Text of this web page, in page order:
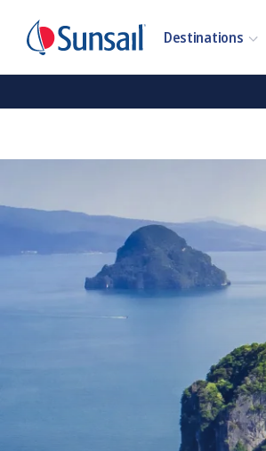
Destinations